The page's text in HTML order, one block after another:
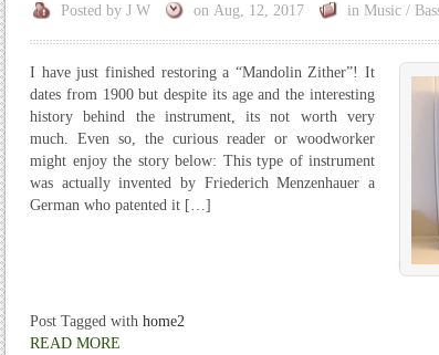
Posted by J W on Aug, 12, 2017 in Music /
I have just finished restoring a “Mandolin Zither”! It
dates from 1900 but despite its age and the interesting
history behind the instrument, its not worth very
much. Even so, the curious reader or woodworker
might enjoy the story below: This type of instrument
was actually invented by Friederich Menzenhauer a
German who patented it […]
Post Tagged with home2
READ MORE